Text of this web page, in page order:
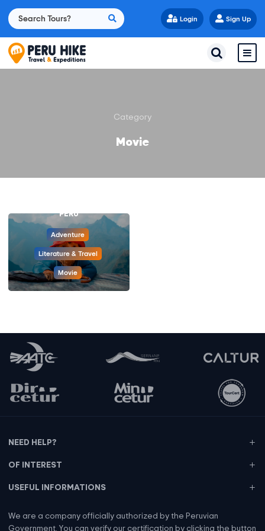
Login Sign Up
Category
Movie
PERU
Adventure
Literature & Travel
Movie
NEED HELP?
OF INTEREST
USEFUL INFORMATIONS
We are a company officially authorized by the Peruvian
Government. You can verify our certification by clicking the button